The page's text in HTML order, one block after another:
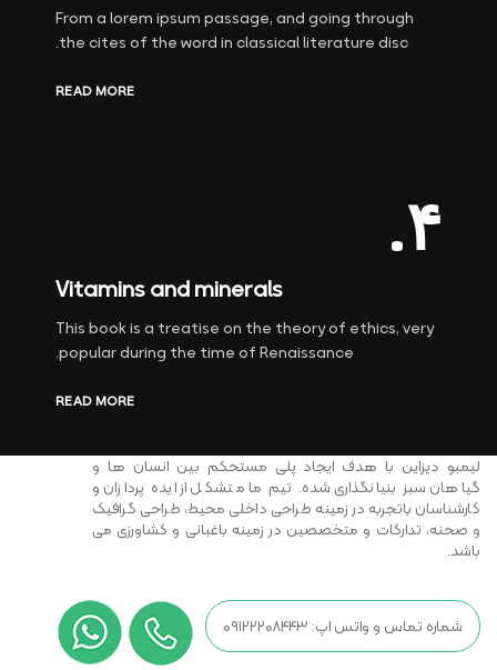
From a lorem ipsum passage, and going through
the cites of the word in classical literature disc.
READ MORE
۴.
Vitamins and minerals
This book is a treatise on the theory of ethics, very
popular during the time of Renaissance.
READ MORE
لیمبو دیزاین با هدف ایجاد پلی مستحکم بین انسان ها و
گیاهان سبز بنیانگذاری شده. تیم ما متشکل از ایده پردازان و
کارشناسان باتجربه در زمینه طراحی داخلی محیط، طراحی گرافیک
و صحنه، تدارکات و متخصصین در زمینه باغبانی و کشاورزی می
باشد.
شماره تماس و واتس اپ: ۰۹۱۲۲۲۰۸۴۴۳